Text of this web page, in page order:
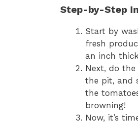
Step-by-Step
Start by
fresh
an inch
Next, do
the pit, and
the
browning!
Now, it’s